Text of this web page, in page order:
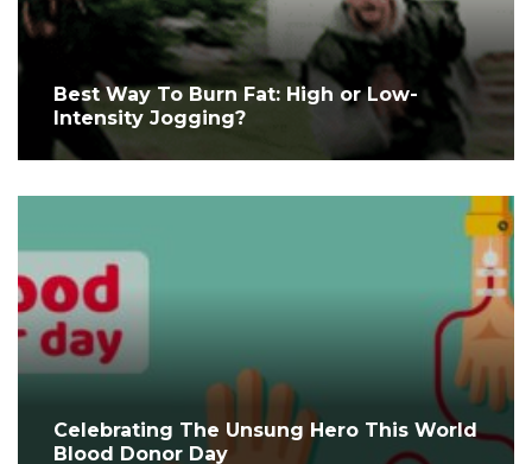
Best Way To Burn Fat: High or Low-
Intensity Jogging?
Celebrating The Unsung Hero This World
Blood Donor Day